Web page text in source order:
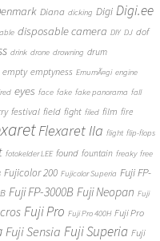
Diana dicking Digi Digi.ee
disposable camera DIY DJ dof
drink drone drowning drum
empty emptyness EmumÃ¤gi engine
eyes face fake fake panorama fall
festival field fight filed film fire
Flexaret IIa flight flip-flops
fotokelder LEE found fountain freaky free
Fujicolor 200 Fujicolor Superia Fuji FP-
Fuji FP-3000B Fuji Neopan Fuji
Fuji Pro Fuji Pro 400H Fuji Pro
Fuji Sensia Fuji Superia Fuji